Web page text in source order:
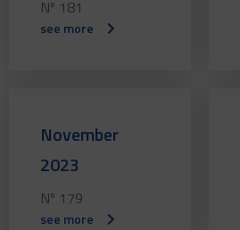
Nº 181
see more
November
2023
Nº 179
see more